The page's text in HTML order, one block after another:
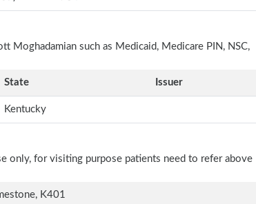
Moghadamian such as Medicaid, Medicare PIN, NSC,
State Issuer
Kentucky
only, for visiting purpose patients need to refer above
K401